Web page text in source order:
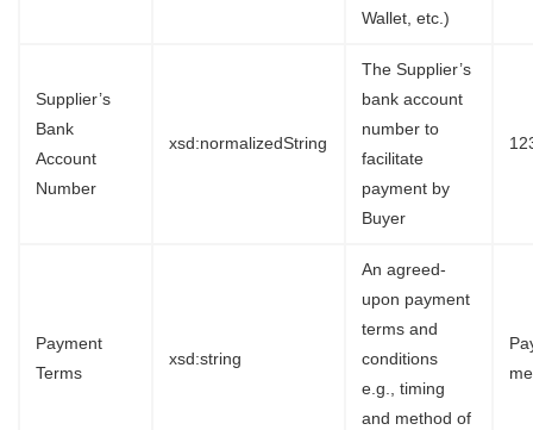
Wallet, etc.)
Supplier’s
Bank
Account
Number
xsd:normalizedString
The Supplier’s
bank account
number to
facilitate
payment by
Buyer
Payment
Terms
xsd:string
An agreed-
upon payment
terms and
conditions
e.g., timing
and method of